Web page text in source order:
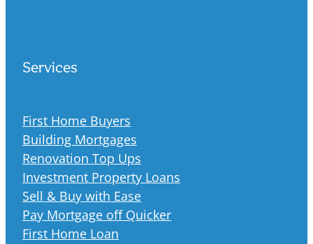
Services
First Home Buyers
Building Mortgages
Renovation Top Ups
Investment Property Loans
Sell & Buy with Ease
Pay Mortgage off Quicker
First Home Loan